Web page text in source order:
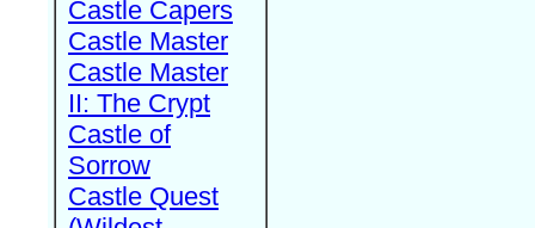
Castle Capers
Castle Master
Castle Master
II: The Crypt
Castle of
Sorrow
Castle Quest